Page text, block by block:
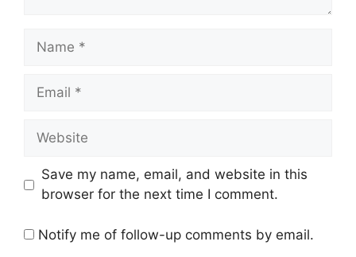
Name
Email
Website
Save my name, email, and website in this
browser for the next time I comment.
Notify me of follow-up comments by email.